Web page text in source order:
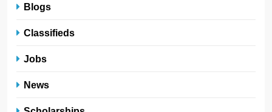
Blogs
Classifieds
Jobs
News